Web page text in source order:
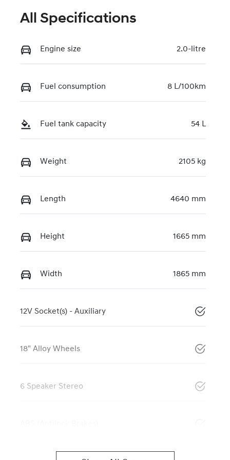
All Specifications
Engine size 2.0-litre
Fuel consumption 8 L/100km
Fuel tank capacity 54 L
Weight 2105 kg
Length 4640 mm
Height 1665 mm
Width 1865 mm
12V Socket(s) - Auxiliary
18" Alloy Wheels
6 Speaker Stereo